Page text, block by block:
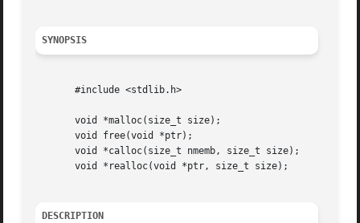
SYNOPSIS
       #include <stdlib.h>
       void *malloc(size_t size);
       void free(void *ptr);
       void *calloc(size_t nmemb, size_t size);
       void *realloc(void *ptr, size_t size);
DESCRIPTION